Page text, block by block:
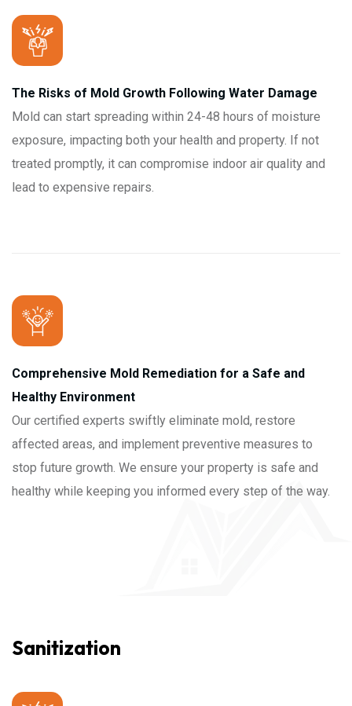
The Risks of Mold Growth Following Water Damage
Mold can start spreading within 24-48 hours of moisture
exposure, impacting both your health and property. If not
treated promptly, it can compromise indoor air quality and
lead to expensive repairs.
Comprehensive Mold Remediation for a Safe and
Healthy Environment
Our certified experts swiftly eliminate mold, restore
affected areas, and implement preventive measures to
stop future growth. We ensure your property is safe and
healthy while keeping you informed every step of the way.
Sanitization